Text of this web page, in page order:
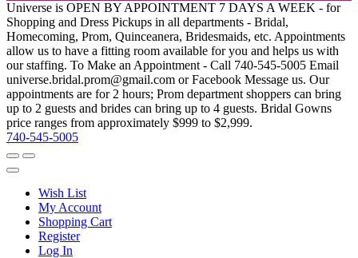
Universe is OPEN BY APPOINTMENT 7 DAYS A WEEK - for
Shopping and Dress Pickups in all departments - Bridal,
Homecoming, Prom, Quinceanera, Bridesmaids, etc. Appointments
allow us to have a fitting room available for you and helps us with
our staffing. To Make an Appointment - Call 740-545-5005 Email
universe.bridal.prom@gmail.com or Facebook Message us. Our
appointments are for 2 hours; Prom department shoppers can bring
up to 2 guests and brides can bring up to 4 guests. Bridal Gowns
price ranges from approximately $999 to $2,999.
740-545-5005
Wish List
My Account
Shopping Cart
Register
Log In